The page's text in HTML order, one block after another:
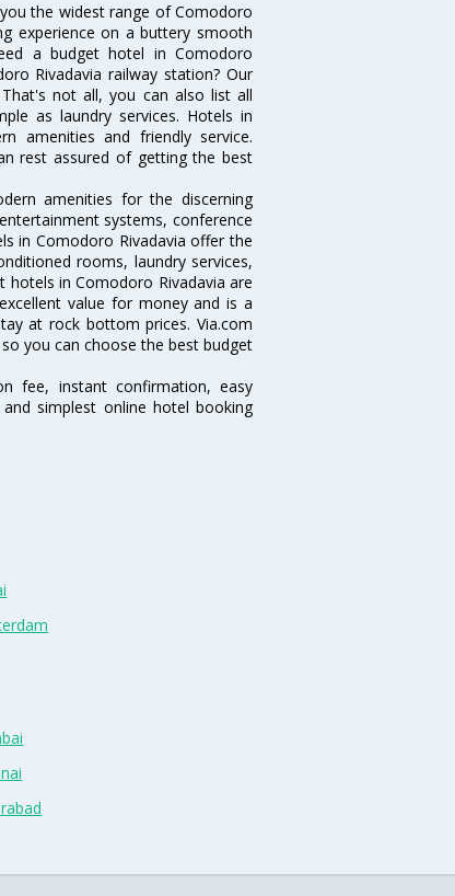
the widest range of Comodoro
experience on a buttery smooth
a budget hotel in Comodoro
Rivadavia railway station? Our
not all, you can also list all
as laundry services. Hotels in
amenities and friendly service.
rest assured of getting the best
amenities for the discerning
systems, conference
in Comodoro Rivadavia offer the
rooms, laundry services,
hotels in Comodoro Rivadavia are
value for money and is a
at rock bottom prices. Via.com
you can choose the best budget
fee, instant confirmation, easy
simplest online hotel booking